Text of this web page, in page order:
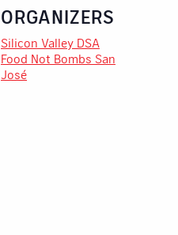
ORGANIZERS
Silicon Valley DSA
Food Not Bombs San
José